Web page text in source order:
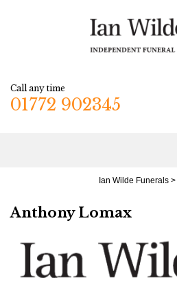
Call any time
01772 902345
Ian Wilde Funerals >
Anthony Lomax